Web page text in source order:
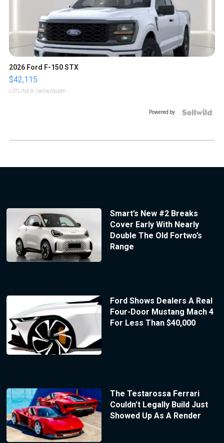
2026 Ford F-150 STX
$42,115
LOTLINX A. | sellwild.com
Powered by
Smart’s New #2 Breaks
Cover Early With Nearly
Double The Old Fortwo’s
Range
Ford Shows Dealers A Real
Four-Door Mustang Mach 4
For Less Than $40,000
The Testarossa Ferrari
Couldn’t Legally Build Just
Showed Up As A Render